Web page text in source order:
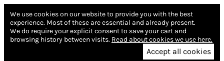
We use cookies on our website to provide you with the best
experience. Most of these are essential and already present.
We do require your explicit consent to save your cart and
browsing history between visits. Read about cookies we use here.
Accept all cookies